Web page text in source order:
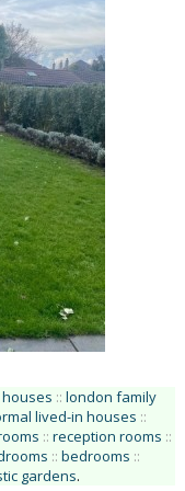
:: london family
lived-in houses ::
:: reception rooms ::
:: bedrooms ::
gardens.